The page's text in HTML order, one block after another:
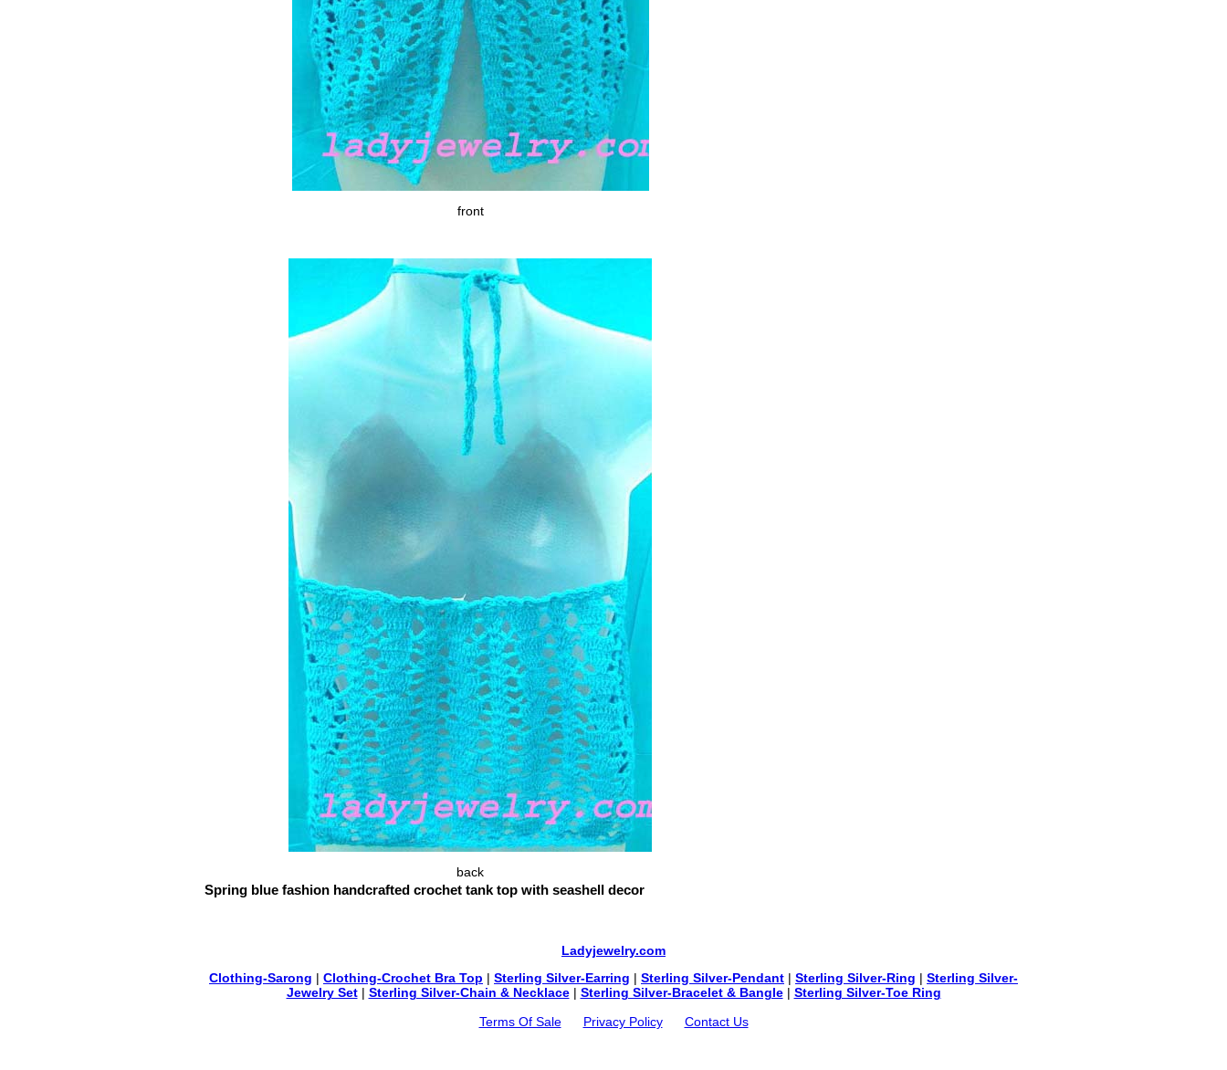
front
back
Spring blue fashion handcrafted crochet tank top with seashell decor
Ladyjewelry.com
Clothing-Sarong | Clothing-Crochet Bra Top | Sterling Silver-Earring | Sterling Silver-Pendant | Sterling Silver-Ring | Sterling Silver-
Jewelry Set| Sterling Silver-Chain & Necklace| Sterling Silver-Bracelet & Bangle| Sterling Silver-Toe Ring
Terms Of Sale
Privacy Policy Contact Us